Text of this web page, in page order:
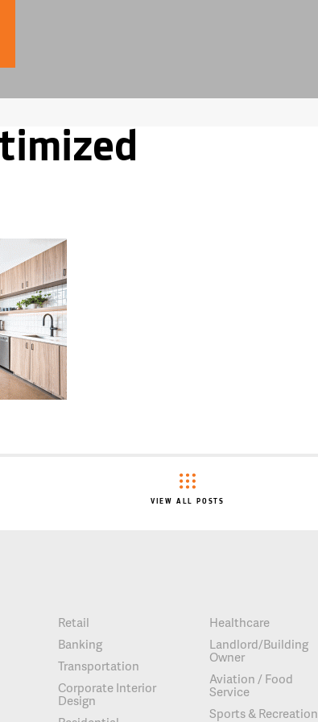
VIEW ALL POSTS
Retail
Banking
Transportation
Corporate Interior
Design
Healthcare
Landlord/Building
Owner
Aviation / Food
Service
Sports & Recreation